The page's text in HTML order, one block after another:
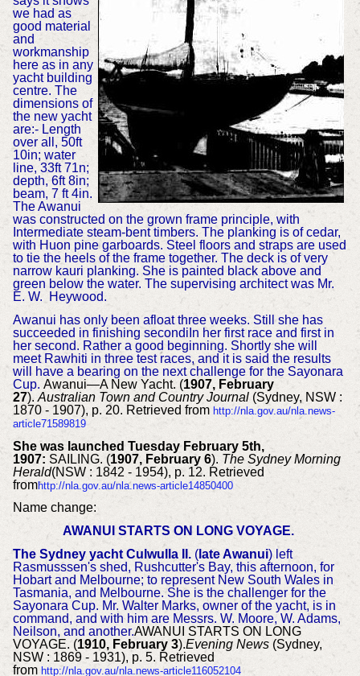
we had as
good material
and
workmanship
here as in any
yacht building
centre. The
dimensions of
the new yacht
are:- Length
over all, 50ft
10in; water
line, 33ft 71n;
depth, 6ft 8in;
beam, 7 ft 4in.
The Awanui
was constructed on the grown frame principle, with
Intermediate steam-bent timbers. The planking is of cedar,
with Huon pine garboards. Steel floors and straps are used
to tie the heels of the frame together. The deck is of very
narrow kauri planking. She is painted black above and
green below the water. The supervising architect was Mr.
E. W. Heywood.
Awanui has only been afloat three weeks. Still she has
succeeded in finishing secondiIn her first race and first in
her second. Rather a good beginning. Shortly she will
meet Rawhiti in three test races, and it is said the results
will have a bearing on the next challenge for the Sayonara
Cup. Awanui—A New Yacht. (1907, February
27). Australian Town and Country Journal (Sydney, NSW :
1870 - 1907), p. 20. Retrieved from http://nla.gov.au/nla.news-
article71589819
She was launched Tuesday February 5th,
1907: SAILING. (1907, February 6). The Sydney Morning
Herald(NSW : 1842 - 1954), p. 12. Retrieved
fromhttp://nla.gov.au/nla.news-article14850400
Name change:
AWANUI STARTS ON LONG VOYAGE.
The Sydney yacht Culwulla II. (late Awanui) left
Rasmusssen's shed, Rushcutter's Bay, this afternoon, for
Hobart and Melbourne; to represent New South Wales in
Tasmania, and Melbourne. She is the challenger for the
Sayonara Cup. Mr. Walter Marks, owner of the yacht, is in
command, and with him are Messrs. W. Moore, W. Adams,
Neilson, and another.AWANUI STARTS ON LONG
VOYAGE. (1910, February 3).Evening News(Sydney,
NSW : 1869 - 1931), p. 5. Retrieved
from http://nla.gov.au/nla.news-article116052104